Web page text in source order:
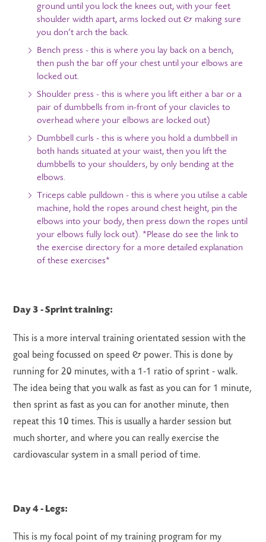
ground until you lock the knees out, with your feet
shoulder width apart, arms locked out & making sure
you don’t arch the back.
Bench press - this is where you lay back on a bench,
then push the bar off your chest until your elbows are
locked out.
Shoulder press - this is where you lift either a bar or a
pair of dumbbells from in-front of your clavicles to
overhead where your elbows are locked out)
Dumbbell curls - this is where you hold a dumbbell in
both hands situated at your waist, then you lift the
dumbbells to your shoulders, by only bending at the
elbows.
Triceps cable pulldown - this is where you utilise a cable
machine, hold the ropes around chest height, pin the
elbows into your body, then press down the ropes until
your elbows fully lock out). *Please do see the link to
the exercise directory for a more detailed explanation
of these exercises*
Day 3 - Sprint training:
This is a more interval training orientated session with the
goal being focussed on speed & power. This is done by
running for 20 minutes, with a 1-1 ratio of sprint - walk.
The idea being that you walk as fast as you can for 1 minute,
then sprint as fast as you can for another minute, then
repeat this 10 times. This is usually a harder session but
much shorter, and where you can really exercise the
cardiovascular system in a small period of time.
Day 4 - Legs:
This is my focal point of my training program for my